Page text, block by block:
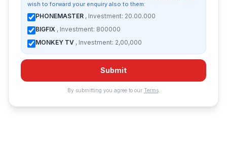
wish to forward your enquiry also to them:
PHONEMASTER , Investment: 20.00.000
BIGFIX , Investment: 800000
MONKEY TV , Investment: 2,00,000
Submit
By submitting you agree to our Terms.